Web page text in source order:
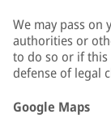
We may pass
authorities or
to do so or if this
defense of legal
Google Maps